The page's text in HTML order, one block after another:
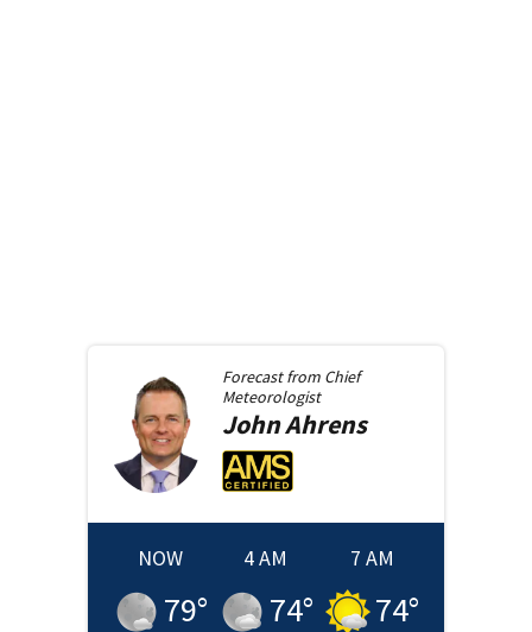
Forecast from Chief
Meteorologist
JohnAhrens
NOW
79°
4 AM
74°
7 AM
74°